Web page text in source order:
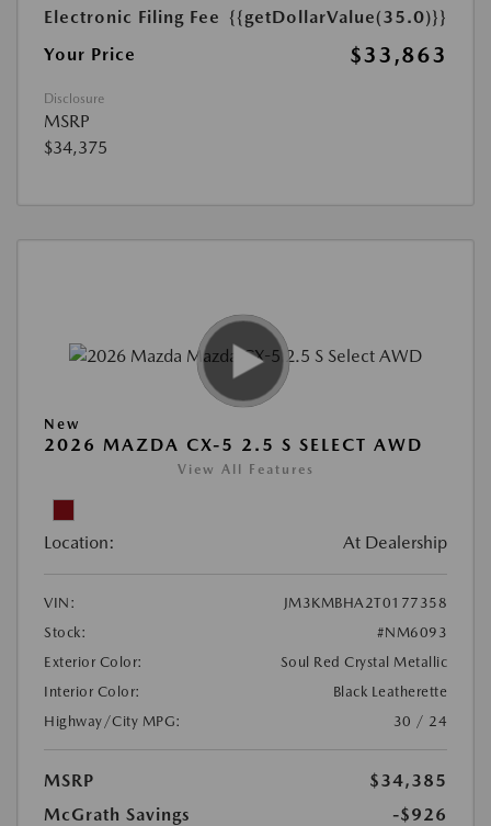
Electronic Filing Fee {{getDollarValue(35.0)}}
Your Price
$33,863
Disclosure
MSRP
$34,375
New
2026 MAZDA CX-5 2.5 S SELECT AWD
View All Features
Location: At Dealership
VIN:
JM3KMBHA2T0177358
Stock:
#NM6093
Exterior Color:
Soul Red Crystal Metallic
Interior Color:
Black Leatherette
Highway/City MPG:
30 / 24
MSRP
$34,385
McGrath Savings
-$926